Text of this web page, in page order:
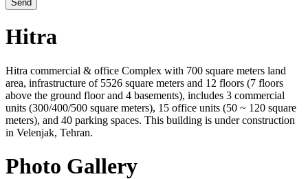
Hitra
Hitra commercial & office Complex with 700 square meters land
area, infrastructure of 5526 square meters and 12 floors (7 floors
above the ground floor and 4 basements), includes 3 commercial
units (300/400/500 square meters), 15 office units (50 ~ 120 square
meters), and 40 parking spaces. This building is under construction
in Velenjak, Tehran.
Photo Gallery